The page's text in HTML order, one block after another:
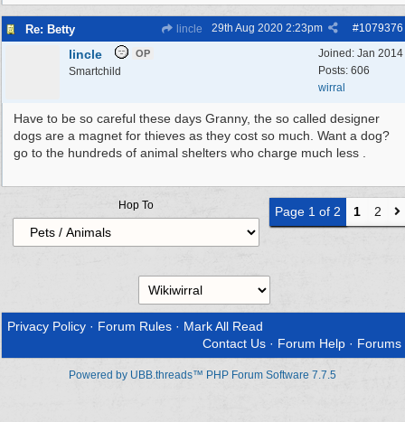
Re: Betty lincle #1079376
29th Aug 2020 2:23pm
Joined: Jan 2014
Posts: 606
wirral
lincle OP
Smartchild
Have to be so careful these days Granny, the so called designer
dogs are a magnet for thieves as they cost so much. Want a dog?
go to the hundreds of animal shelters who charge much less .
Page 1 of 2 1 2
Hop To
Privacy Policy · Forum Rules · Mark All Read
Contact Us · Forum Help · Forums
Powered by UBB.threads™ PHP Forum Software 7.7.5